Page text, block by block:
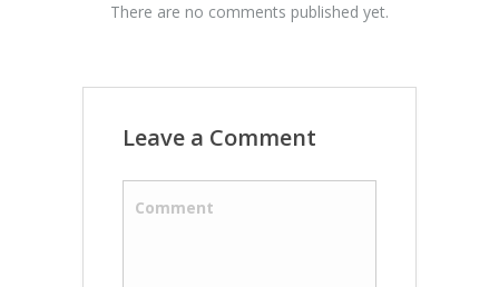
There are no comments published yet.
Leave a Comment